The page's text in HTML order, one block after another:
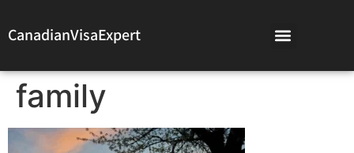
CanadianVisaExpert
family